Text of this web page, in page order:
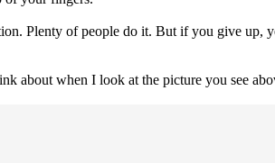
Plenty of people do it. But if you give up,
about when I look at the picture you see